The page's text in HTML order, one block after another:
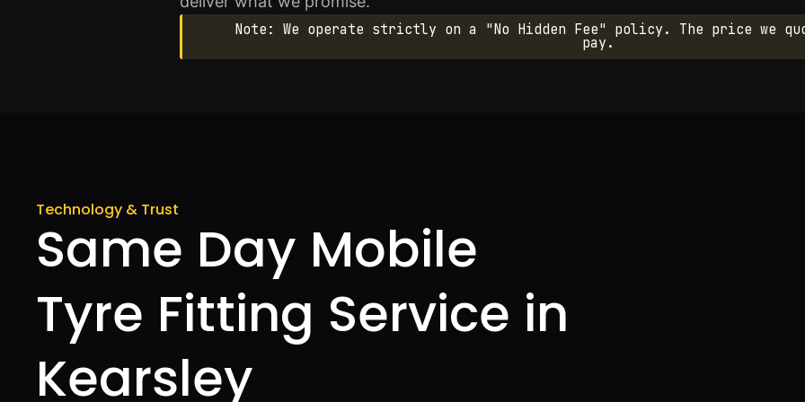
Note: We operate strictly on a "No Hidden Fee" policy. The price we
pay.
Technology & Trust
Same Day Mobile
Tyre Fitting Service in
Kearsley